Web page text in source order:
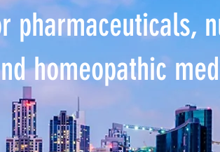
pharmaceuticals,
homeopathic